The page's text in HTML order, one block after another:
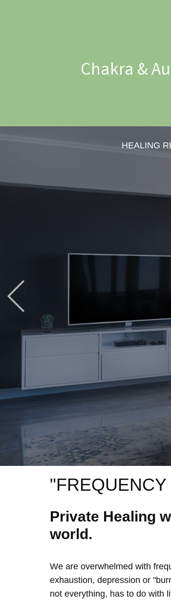
Chakra &
HEALING
Private Healing
world.
We are overwhelmed with
exhaustion, depression or
not everything, has to do with